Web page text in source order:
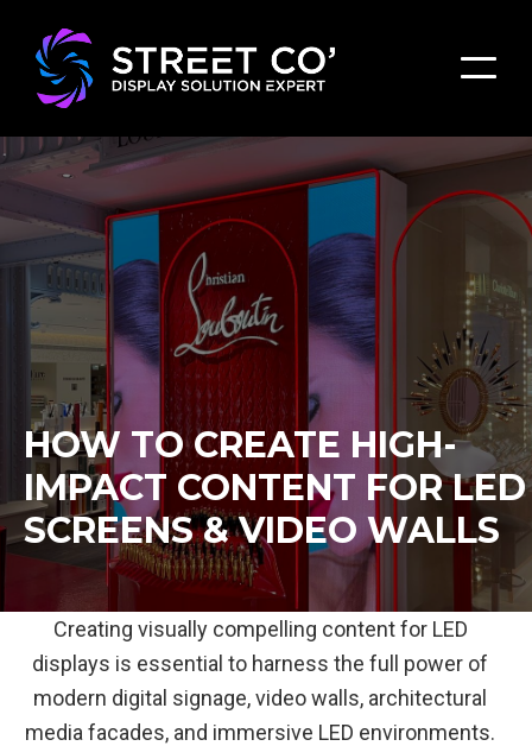
HOW TO CREATE HIGH-
IMPACT CONTENT FOR LED
SCREENS & VIDEO WALLS
Creating visually compelling content for LED
displays is essential to harness the full power of
modern digital signage, video walls, architectural
media facades, and immersive LED environments.